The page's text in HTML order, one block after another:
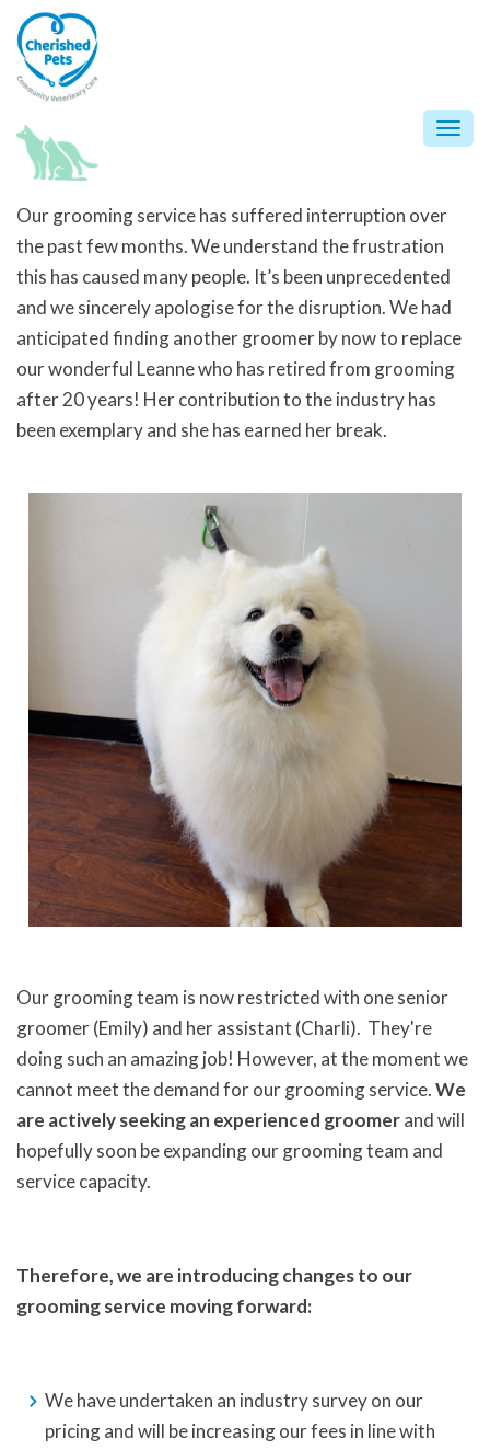
Skip
to
content
Our grooming service has suffered interruption over
the past few months. We understand the frustration
this has caused many people. It’s been unprecedented
and we sincerely apologise for the disruption. We had
anticipated finding another groomer by now to replace
our wonderful Leanne who has retired from grooming
after 20 years! Her contribution to the industry has
been exemplary and she has earned her break.
Our grooming team is now restricted with one senior
groomer (Emily) and her assistant (Charli). They're
doing such an amazing job! However, at the moment we
cannot meet the demand for our grooming service.We
are actively seeking an experienced groomerand will
hopefully soon be expanding our grooming team and
service capacity.
Therefore, we are introducing changes to our
grooming service moving forward:
We have undertaken an industry survey on our
pricing and will be increasing our fees in line with